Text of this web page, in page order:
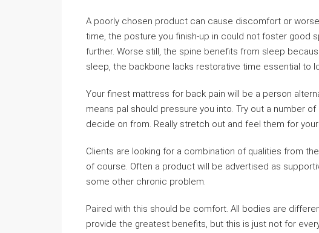
A poorly chosen product can cause discomfort or
time, the posture you finish-up in could not foster good
further. Worse still, the spine benefits from sleep
sleep, the backbone lacks restorative time essential to
Your finest mattress for back pain will be a person
means pal should pressure you into. Try out a number
decide on from. Really stretch out and feel them for
Clients are looking for a combination of qualities from
of course. Often a product will be advertised as
some other chronic problem.
Paired with this should be comfort. All bodies are
provide the greatest benefits, but this is just not for